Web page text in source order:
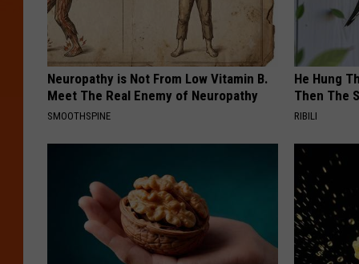
i
n
o
f
r
N
Neuropathy is Not From Low Vitamin B.
Meet The Real Enemy of Neuropathy
SMOOTHSPINE
He Hung
Then The
RIBILI